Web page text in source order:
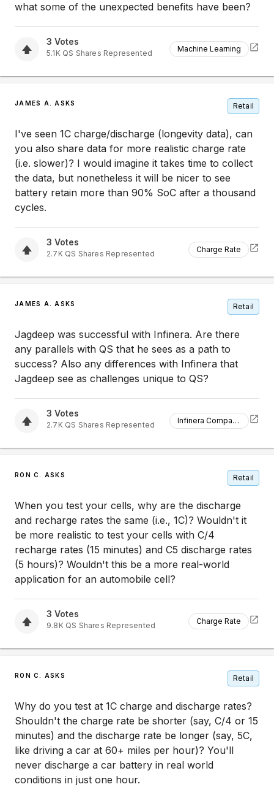
what some of the unexpected benefits have been?
3 Votes
5.1K QS Shares Represented Machine Learning
JAMES A. ASKS Retail
I've seen 1C charge/discharge (longevity data), can
you also share data for more realistic charge rate
(i.e. slower)? I would imagine it takes time to collect
the data, but nonetheless it will be nicer to see
battery retain more than 90% SoC after a thousand
cycles.
3 Votes
2.7K QS Shares Represented Charge Rate
JAMES A. ASKS Retail
Jagdeep was successful with Infinera. Are there
any parallels with QS that he sees as a path to
success? Also any differences with Infinera that
Jagdeep see as challenges unique to QS?
3 Votes
2.7K QS Shares Represented Infinera Comparison
RON C. ASKS Retail
When you test your cells, why are the discharge
and recharge rates the same (i.e., 1C)? Wouldn't it
be more realistic to test your cells with C/4
recharge rates (15 minutes) and C5 discharge rates
(5 hours)? Wouldn't this be a more real-world
application for an automobile cell?
3 Votes
9.8K QS Shares Represented Charge Rate
RON C. ASKS Retail
Why do you test at 1C charge and discharge rates?
Shouldn't the charge rate be shorter (say, C/4 or 15
minutes) and the discharge rate be longer (say, 5C,
like driving a car at 60+ miles per hour)? You'll
never discharge a car battery in real world
conditions in just one hour.